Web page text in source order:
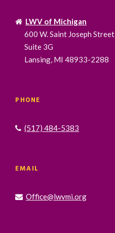
LWV of Michigan
600 W. Saint Joseph Street
Suite 3G
Lansing, MI 48933-2288
PHONE
(517) 484-5383
EMAIL
Office@lwvmi.org